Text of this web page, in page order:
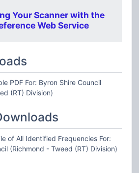
Your Scanner with the
Web Service
PDF For: Byron Shire Council
(RT) Division)
of All Identified Frequencies For:
(Richmond - Tweed (RT) Division)